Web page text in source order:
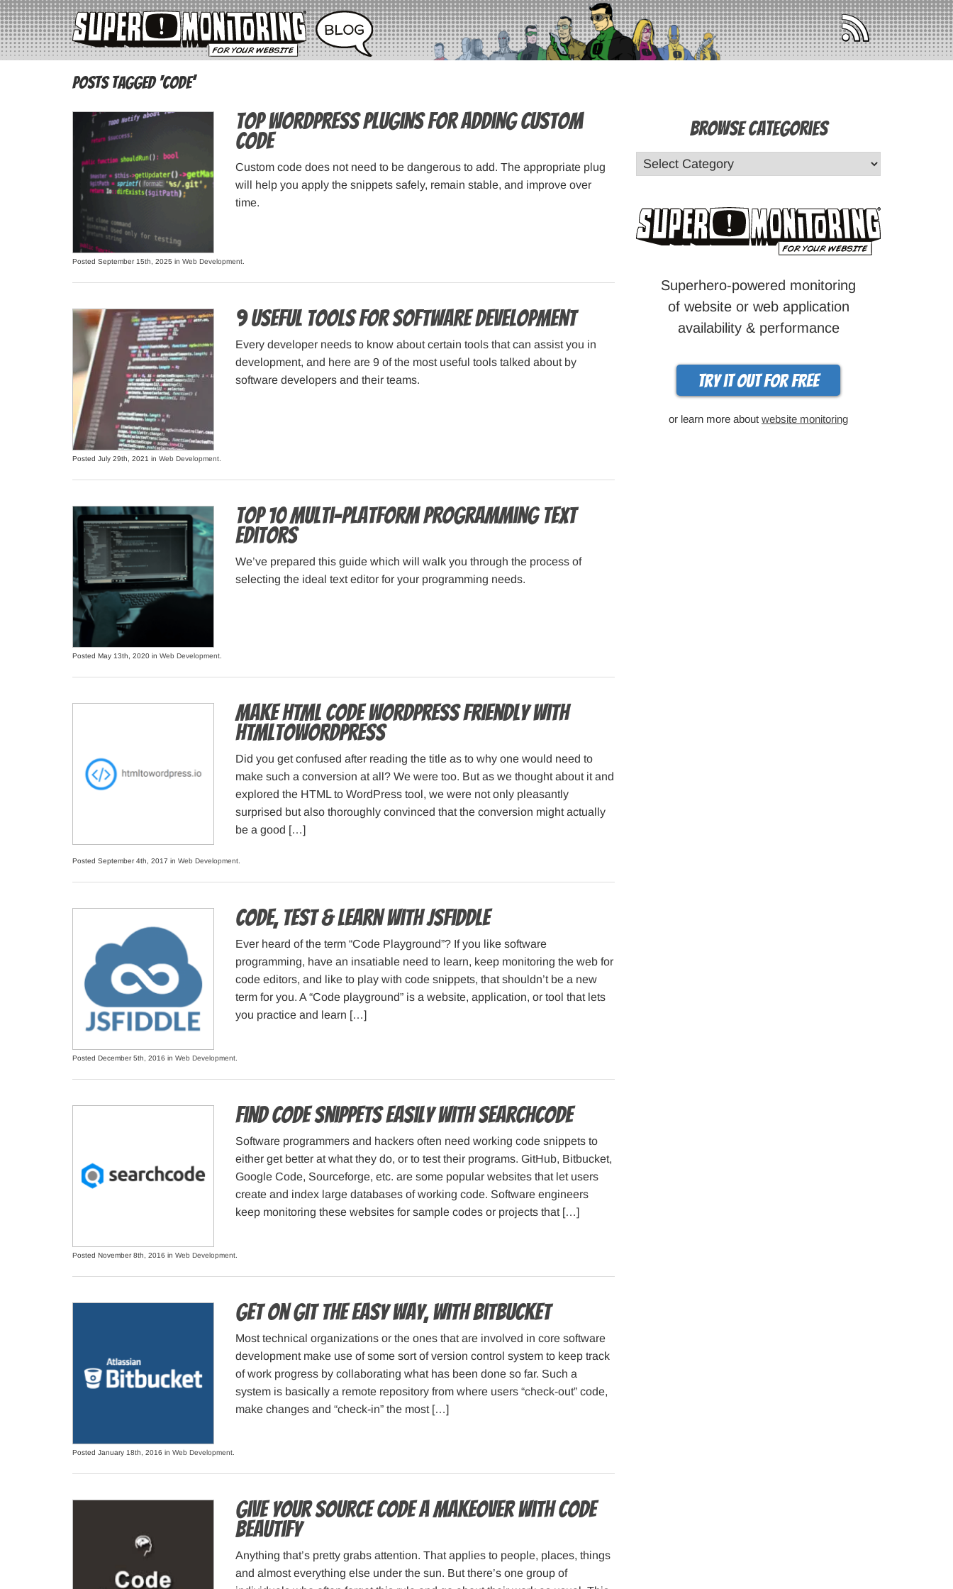
Posts Tagged ‘code’
Top WordPress Plugins for Adding Custom
Code
Custom code does not need to be dangerous to add. The appropriate plug
will help you apply the snippets safely, remain stable, and improve over
time.
Posted September 15th, 2025 in Web Development
9 Useful Tools for Software Development
Every developer needs to know about certain tools that can assist you in
development, and here are 9 of the most useful tools talked about by
software developers and their teams.
Posted July 29th, 2021 in Web Development
Top 10 Multi-platform Programming Text
Editors
We’ve prepared this guide which will walk you through the process of
selecting the ideal text editor for your programming needs.
Posted May 13th, 2020 in Web Development
Make HTML code WordPress friendly with
HTMLtoWordPress
Did you get confused after reading the title as to why one would need to
make such a conversion at all? We were too. But as we thought about it and
explored the HTML to WordPress tool, we were not only pleasantly
surprised but also thoroughly convinced that the conversion might actually
be a good […]
Posted September 4th, 2017 in Web Development
Code, Test & Learn with JSFiddle
Ever heard of the term “Code Playground”? If you like software
programming, have an insatiable need to learn, keep monitoring the web for
code editors, and like to play with code snippets, that shouldn’t be a new
term for you. A “Code playground” is a website, application, or tool that lets
you practice and learn […]
Posted December 5th, 2016 in Web Development
Find code snippets easily with SearchCode
Software programmers and hackers often need working code snippets to
either get better at what they do, or to test their programs. GitHub, Bitbucket,
Google Code, Sourceforge, etc. are some popular websites that let users
create and index large databases of working code. Software engineers
keep monitoring these websites for sample codes or projects that […]
Posted November 8th, 2016 in Web Development
Get on Git the easy way, with Bitbucket
Most technical organizations or the ones that are involved in core software
development make use of some sort of version control system to keep track
of work progress by collaborating what has been done so far. Such a
system is basically a remote repository from where users “check-out” code,
make changes and “check-in” the most […]
Posted January 18th, 2016 in Web Development
Give your source code a makeover with Code
Beautify
Anything that’s pretty grabs attention. That applies to people, places, things
and almost everything else under the sun. But there’s one group of
Browse Categories
Superhero-powered monitoring
of website or web application
availability & performance
Try it out for free
or learn more about website monitoring